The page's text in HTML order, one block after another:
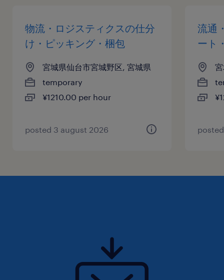
物流・ロジスティクスの仕分
け・ピッキング・梱包
宮城県仙台市宮城野区, 宮城県
temporary
¥1210.00 per hour
posted 3 august 2026
流通
ート